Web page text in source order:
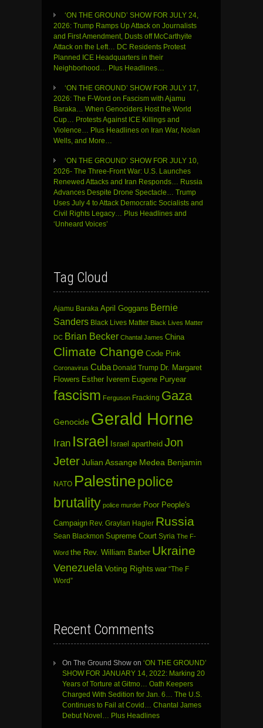
‘ON THE GROUND’ SHOW FOR JULY 24,
2026: Trump Ramps Up Attack on Journalists
and First Amendment, Dusts off McCarthyite
Attack on the Left… DC Residents Protest
Planned ICE Headquarters in their
Neighborhood… Plus Headlines…
‘ON THE GROUND’ SHOW FOR JULY 17,
2026: The F-Word on Fascism with Ajamu
Baraka… When Genociders Host the World
Cup… Protests Against ICE Killings and
Violence… Plus Headlines on Iran War, Nolan
Wells, and More…
‘ON THE GROUND’ SHOW FOR JULY 10,
2026- The Three-Front War: U.S. Launches
Renewed Attacks and Iran Responds… Russia
Advances Despite Drone Spectacle… Trump
Uses July 4 to Attack Democratic Socialists and
Civil Rights Legacy… Plus Headlines and
‘Unheard Voices’
Tag Cloud
Ajamu Baraka April Goggans Bernie
Sanders Black Lives Matter Black Lives Matter
DC Brian Becker Chantal James China
Climate Change Code Pink
Coronavirus Cuba Donald Trump Dr. Margaret
Flowers Esther Iverem Eugene Puryear
fascism Ferguson Fracking Gaza
Genocide Gerald Horne
Iran Israel Israel apartheid Jon
JeterJulian Assange Medea Benjamin
NATO Palestinepolice
brutality police murder Poor People's
Campaign Rev. Graylan Hagler Russia
Sean Blackmon Supreme Court Syria The F-
Word the Rev. William Barber Ukraine
Venezuela Voting Rights war “The F
Word”
Recent Comments
On The Ground Show on ‘ON THE GROUND’
SHOW FOR JANUARY 14, 2022: Marking 20
Years of Torture at Gitmo… Oath Keepers
Charged With Sedition for Jan. 6… The U.S.
Continues to Fail at Covid… Chantal James
Debut Novel… Plus Headlines